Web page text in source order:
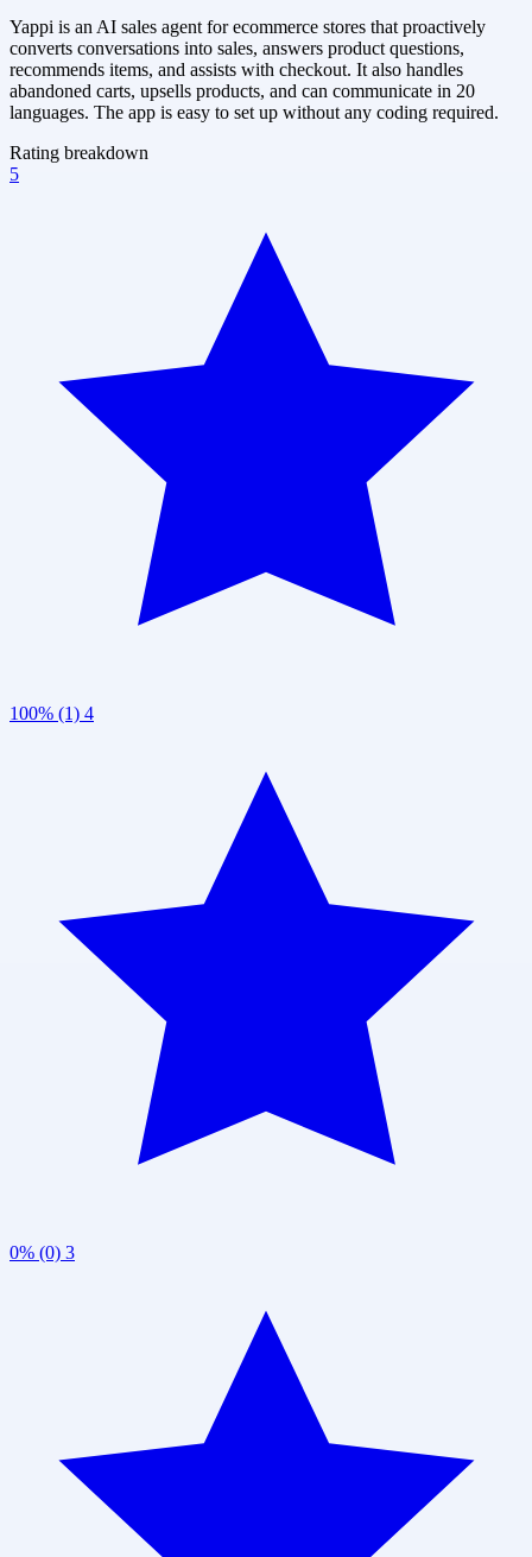
Yappi is an AI sales agent for ecommerce stores that proactively
converts conversations into sales, answers product questions,
recommends items, and assists with checkout. It also handles
abandoned carts, upsells products, and can communicate in 20
languages. The app is easy to set up without any coding required.
Rating breakdown
5
100% (1) 4
0% (0) 3